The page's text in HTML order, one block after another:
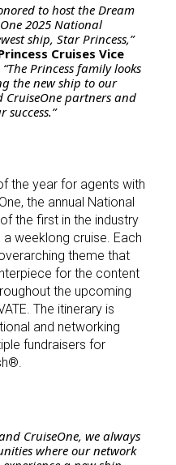
to host the Dream
2025 National
ship, Star Princess,”
Cruises Vice
“The Princess family looks
the new ship to our
CruiseOne partners and
the year for agents with
the annual National
the first in the industry
weeklong cruise. Each
theme that
for the content
the upcoming
The itinerary is
and networking
fundraisers for
®
CruiseOne, we always
where our network